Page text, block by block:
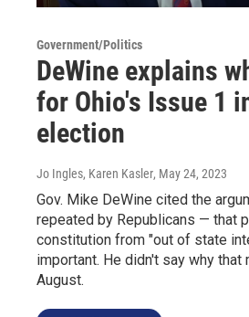
Government/Politics
DeWine explains
for Ohio's Issue 1
election
Jo Ingles, Karen Kasler, May 24, 2023
Gov. Mike DeWine cited the
repeated by Republicans — that
constitution from "out of state
important. He didn't say why that
August.